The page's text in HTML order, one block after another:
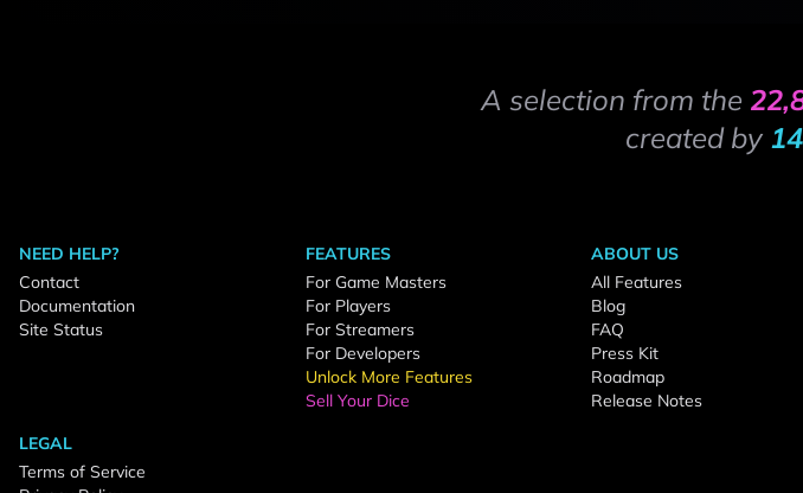
A selection from the
created by
NEED HELP?
Contact
Documentation
Site Status
FEATURES
For Game Masters
For Players
For Streamers
For Developers
Unlock More Features
Sell Your Dice
ABOUT US
All Features
Blog
FAQ
Press Kit
Roadmap
Release Notes
LEGAL
Terms of Service